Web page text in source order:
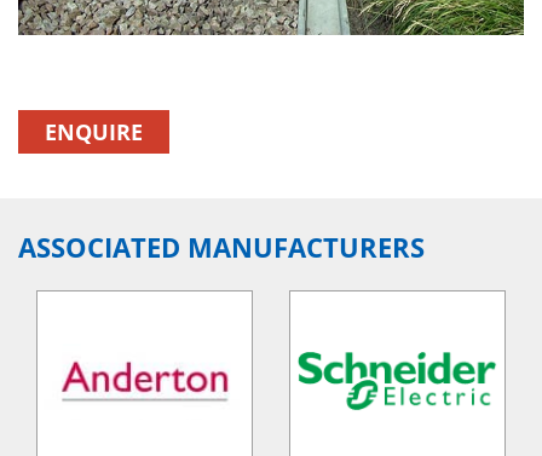
ENQUIRE
ASSOCIATED MANUFACTURERS